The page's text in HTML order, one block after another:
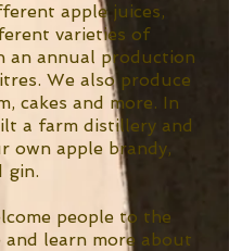
apple juices,
varieties of
an annual production
We also produce
cakes and more. In
a farm distillery and
own apple brandy,
gin.
people to the
and learn more about